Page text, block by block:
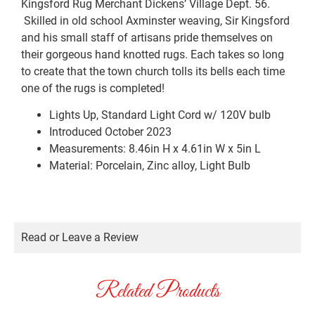
Kingsford Rug Merchant Dickens’ Village Dept. 56.
Skilled in old school Axminster weaving, Sir Kingsford
and his small staff of artisans pride themselves on
their gorgeous hand knotted rugs. Each takes so long
to create that the town church tolls its bells each time
one of the rugs is completed!
Lights Up, Standard Light Cord w/ 120V bulb
Introduced October 2023
Measurements: 8.46in H x 4.61in W x 5in L
Material: Porcelain, Zinc alloy, Light Bulb
Read or Leave a Review
Related Products